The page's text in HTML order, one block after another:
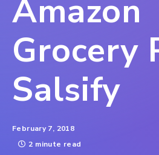
Amazon
Grocery
Salsify
February 7, 2018
2 minute read